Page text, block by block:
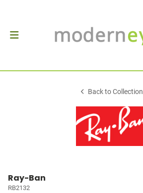
Back to Collection
Ray-Ban
RB2132